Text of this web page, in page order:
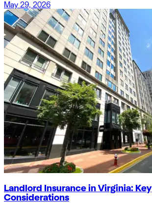
May 29, 2026
Landlord Insurance in Virginia: Key
Considerations